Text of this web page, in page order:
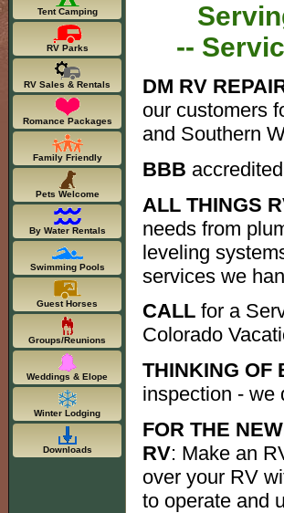
--
DM RV
our customers
and Southern
BBB
ALL THINGS
needs from
leveling
services we
CALL for a
Colorado
THINKING OF
inspection - we
FOR THE
RV: Make an
over your RV
to operate and
Tent Camping
RV Parks
RV Sales & Rentals
Romance Packages
Family Friendly
Pets Welcome
By Water Rentals
Swimming Pools
Guest Horses
Groups/Reunions
Weddings & Elope
Winter Lodging
Downloads